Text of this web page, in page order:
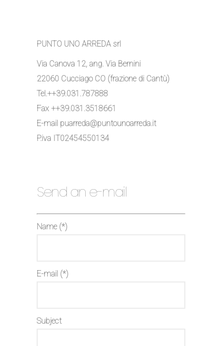
PUNTO UNO ARREDA srl
Via Canova 12, ang. Via Bernini
22060 Cucciago CO (frazione di Cantù)
Tel.++39.031.787888
Fax ++39.031.3518661
E-mail puarreda@puntounoarreda.it
P.iva IT02454550134
Send an e-mail
Name (*)
E-mail (*)
Subject